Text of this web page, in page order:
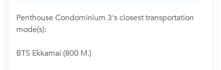
Penthouse Condominium 3's closest transportation
mode(s):
BTS Ekkamai (800 M.)